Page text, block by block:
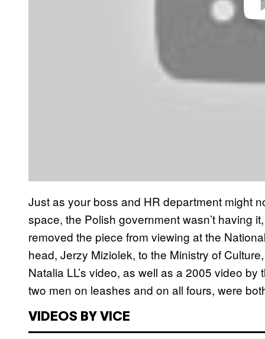
Just as your boss and HR department might
space, the Polish government wasn’t having
removed the piece from viewing at the
head, Jerzy Miziolek, to the Ministry of Culture,
Natalia LL’s video, as well as a 2005 video
two men on leashes and on all fours, were
VIDEOS BY VICE